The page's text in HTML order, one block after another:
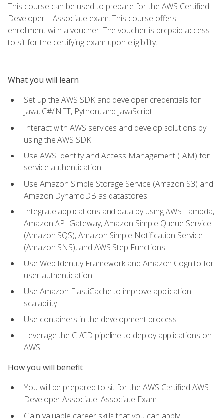
This course can be used to prepare for the AWS Certified
Developer – Associate exam. This course offers
enrollment with a voucher. The voucher is prepaid access
to sit for the certifying exam upon eligibility.
What you will learn
Set up the AWS SDK and developer credentials for
Java, C#/.NET, Python, and JavaScript
Interact with AWS services and develop solutions by
using the AWS SDK
Use AWS Identity and Access Management (IAM) for
service authentication
Use Amazon Simple Storage Service (Amazon S3) and
Amazon DynamoDB as datastores
Integrate applications and data by using AWS Lambda,
Amazon API Gateway, Amazon Simple Queue Service
(Amazon SQS), Amazon Simple Notification Service
(Amazon SNS), and AWS Step Functions
Use Web Identity Framework and Amazon Cognito for
user authentication
Use Amazon ElastiCache to improve application
scalability
Use containers in the development process
Leverage the CI/CD pipeline to deploy applications on
AWS
How you will benefit
You will be prepared to sit for the AWS Certified AWS
Developer Associate: Associate Exam
Gain valuable career skills that you can apply